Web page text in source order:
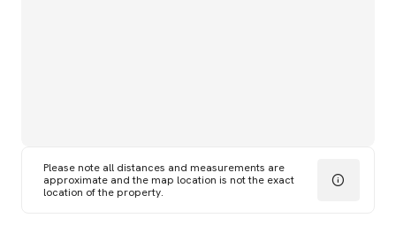
Please note all distances and measurements are
approximate and the map location is not the exact
location of the property.